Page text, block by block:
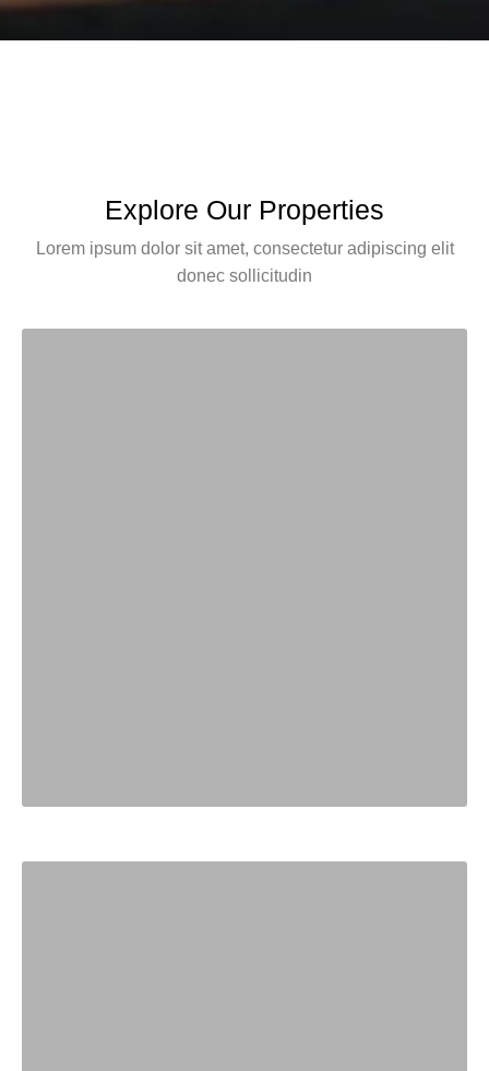
Explore Our Properties
Lorem ipsum dolor sit amet, consectetur adipiscing elit
donec sollicitudin